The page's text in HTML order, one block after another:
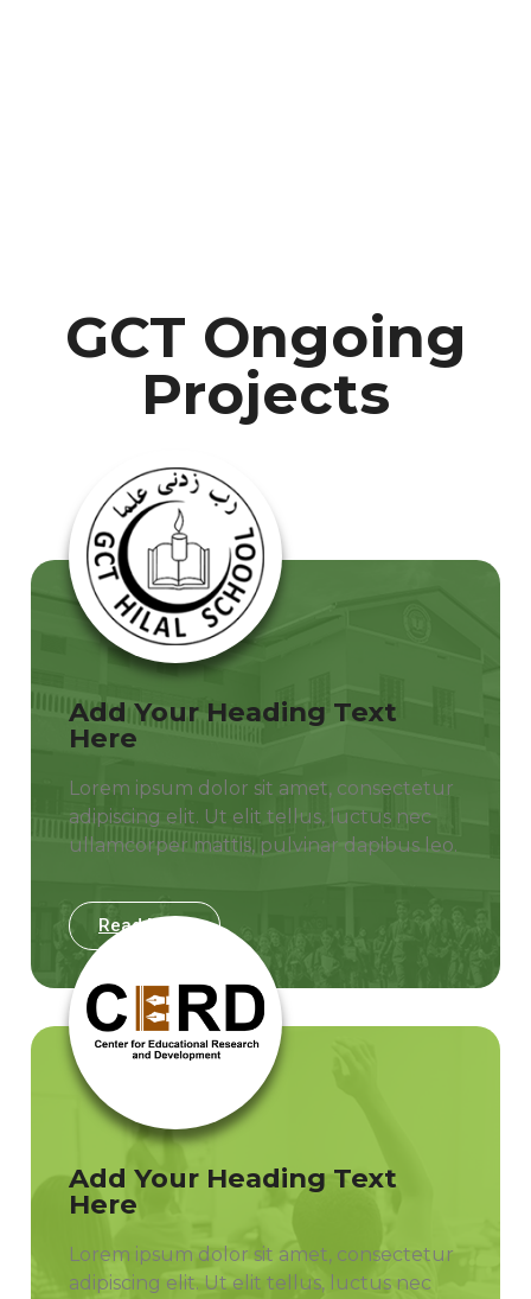
GCT Ongoing
Projects
Add Your Heading Text
Here
Lorem ipsum dolor sit amet, consectetur
adipiscing elit. Ut elit tellus, luctus nec
ullamcorper mattis, pulvinar dapibus leo.
Read More
Add Your Heading Text
Here
Lorem ipsum dolor sit amet, consectetur
adipiscing elit. Ut elit tellus, luctus nec